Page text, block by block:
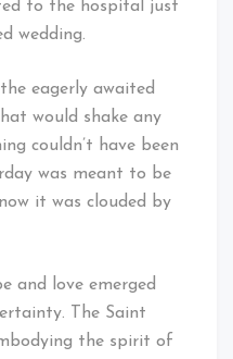
to the hospital just
wedding.
eagerly awaited
would shake any
couldn’t have been
was meant to be
it was clouded by
and love emerged
The Saint
the spirit of